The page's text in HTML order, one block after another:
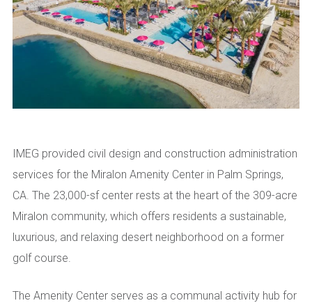
IMEG provided civil design and construction administration
services for the Miralon Amenity Center in Palm Springs,
CA. The 23,000-sf center rests at the heart of the 309-acre
Miralon community, which offers residents a sustainable,
luxurious, and relaxing desert neighborhood on a former
golf course.
The Amenity Center serves as a communal activity hub for